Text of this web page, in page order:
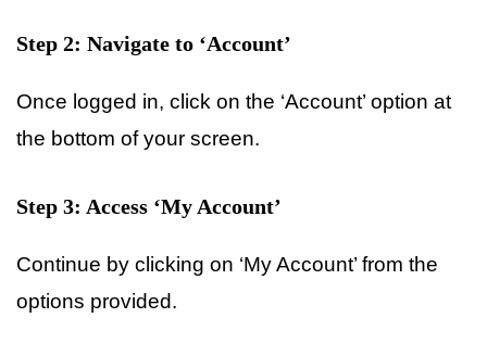
Step 2: Navigate to ‘Account’
Once logged in, click on the ‘Account’ option at
the bottom of your screen.
Step 3: Access ‘My Account’
Continue by clicking on ‘My Account’ from the
options provided.